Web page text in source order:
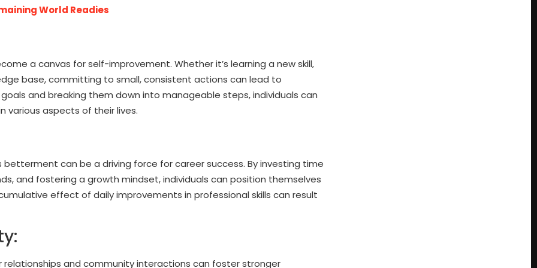
World Readies
a canvas for self-improvement. Whether it’s learning a new skill,
base, committing to small, consistent actions can lead to
and breaking them down into manageable steps, individuals can
various aspects of their lives.
can be a driving force for career success. By investing time
and fostering a growth mindset, individuals can position themselves
effect of daily improvements in professional skills can result
and community interactions can foster stronger